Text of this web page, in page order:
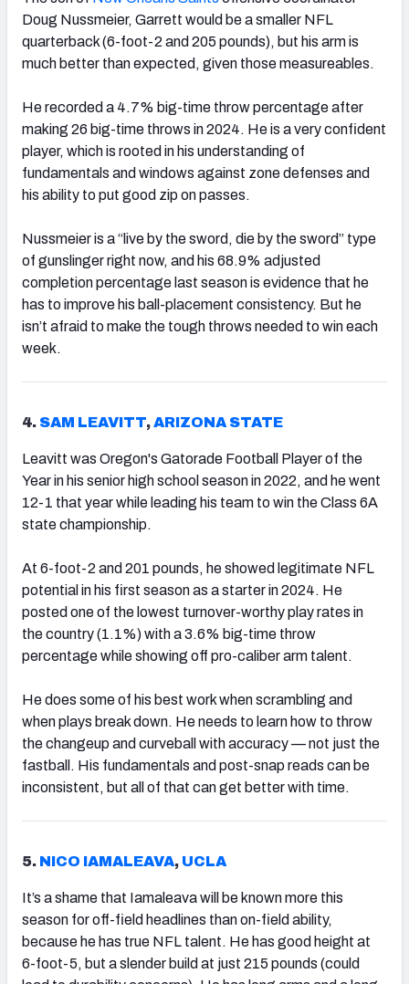
Doug Nussmeier, Garrett would be a smaller NFL
quarterback (6-foot-2 and 205 pounds), but his arm is
much better than expected, given those measureables.
He recorded a 4.7% big-time throw percentage after
making 26 big-time throws in 2024. He is a very confident
player, which is rooted in his understanding of
fundamentals and windows against zone defenses and
his ability to put good zip on passes.
Nussmeier is a “live by the sword, die by the sword” type
of gunslinger right now, and his 68.9% adjusted
completion percentage last season is evidence that he
has to improve his ball-placement consistency. But he
isn’t afraid to make the tough throws needed to win each
week.
4. SAM LEAVITT,ARIZONA STATE
Leavitt was Oregon's Gatorade Football Player of the
Year in his senior high school season in 2022, and he went
12-1 that year while leading his team to win the Class 6A
state championship.
At 6-foot-2 and 201 pounds, he showed legitimate NFL
potential in his first season as a starter in 2024. He
posted one of the lowest turnover-worthy play rates in
the country (1.1%) with a 3.6% big-time throw
percentage while showing off pro-caliber arm talent.
He does some of his best work when scrambling and
when plays break down. He needs to learn how to throw
the changeup and curveball with accuracy — not just the
fastball. His fundamentals and post-snap reads can be
inconsistent, but all of that can get better with time.
5. NICO IAMALEAVA, UCLA
It’s a shame that Iamaleava will be known more this
season for off-field headlines than on-field ability,
because he has true NFL talent. He has good height at
6-foot-5, but a slender build at just 215 pounds (could